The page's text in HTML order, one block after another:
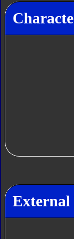
External